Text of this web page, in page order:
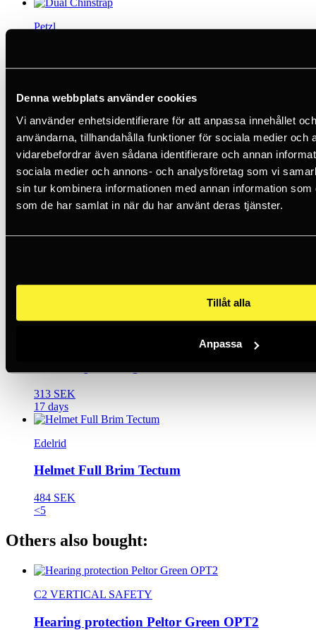
Denna webbplats använder cookies
Vi använder enhetsidentifierare för att anpassa innehållet
användarna, tillhandahålla funktioner för sociala medier och
vidarebefordrar även sådana identifierare och annan
sociala medier och annons- och analysföretag som vi
sin tur kombinera informationen med annan information
som de har samlat in när du har använt deras tjänster.
Tillåt alla
Anpassa
Petzl
10+
Single Standard Foam
99 SEK
Petzl
99 SEK
313 SEK
17 days
Edelrid
Helmet Full Brim Tectum
484 SEK
<5
Others also bought:
C2 VERTICAL SAFETY
Hearing protection Peltor Green OPT2